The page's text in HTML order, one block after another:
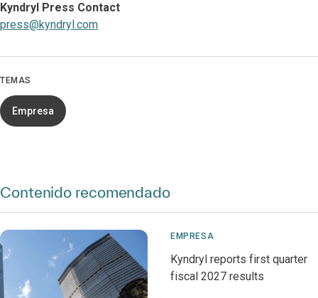
Kyndryl Press Contact
press@kyndryl.com
TEMAS
Empresa
Contenido recomendado
EMPRESA
Kyndryl reports first quarter
fiscal 2027 results